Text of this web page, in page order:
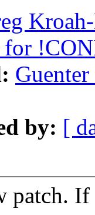
for
by: [
patch.